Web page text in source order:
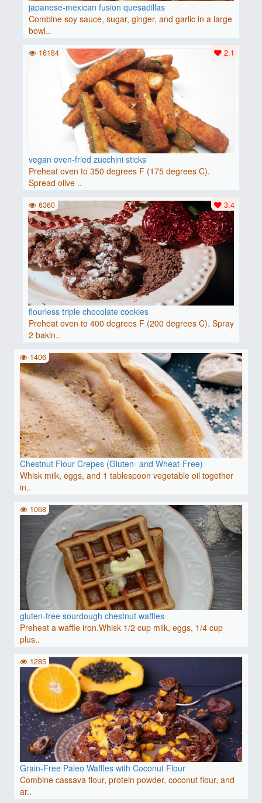
japanese-mexican fusion quesadillas
Combine soy sauce, sugar, ginger, and garlic in a large
bowl..
vegan oven-fried zucchini sticks
Preheat oven to 350 degrees F (175 degrees C).
Spread olive ..
2.1
16184
flourless triple chocolate cookies
Preheat oven to 400 degrees F (200 degrees C). Spray
2 bakin..
3.4
6360
Chestnut Flour Crepes (Gluten- and Wheat-Free)
Whisk milk, eggs, and 1 tablespoon vegetable oil together
in..
1406
gluten-free sourdough chestnut waffles
Preheat a waffle iron.Whisk 1/2 cup milk, eggs, 1/4 cup
plus..
1068
Grain-Free Paleo Waffles with Coconut Flour
Combine cassava flour, protein powder, coconut flour, and
ar..
1285